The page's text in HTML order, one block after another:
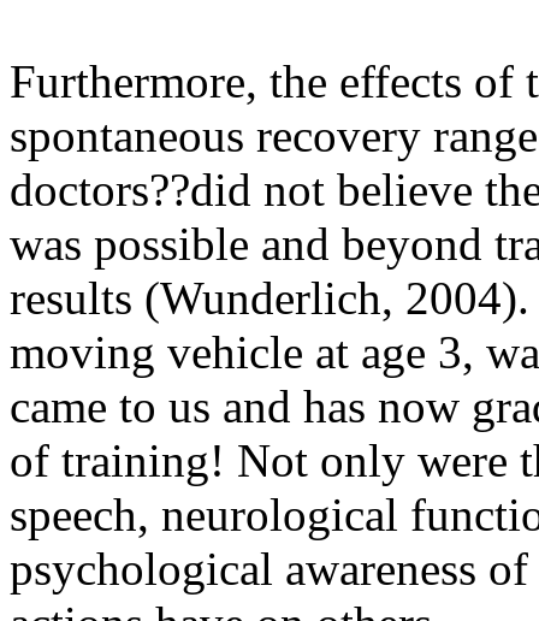
Furthermore, the effects
spontaneous recovery
doctors??did not believe
was possible and beyond
results (Wunderlich,
moving vehicle at age 3,
came to us and has now
of training! Not only were
speech, neurological
psychological awareness